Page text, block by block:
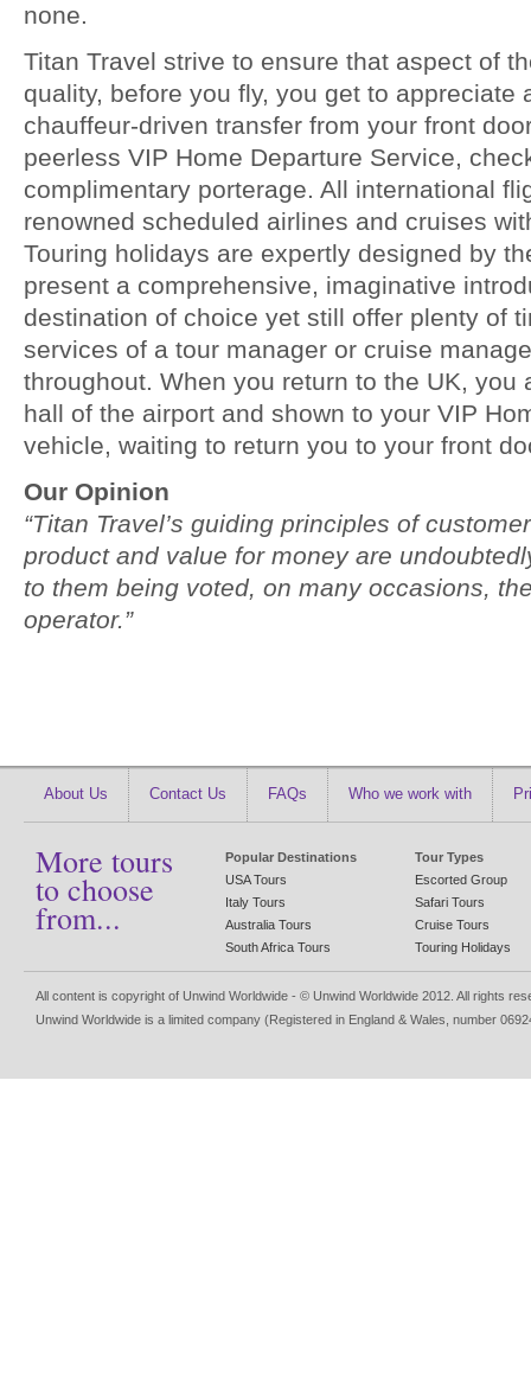
none.
Titan Travel strive to ensure that aspect of
quality, before you fly, you get to appreciate
chauffeur-driven transfer from your front
peerless VIP Home Departure Service,
complimentary porterage. All international
renowned scheduled airlines and cruises
Touring holidays are expertly designed by
present a comprehensive, imaginative
destination of choice yet still offer plenty of
services of a tour manager or cruise
throughout. When you return to the UK, you
hall of the airport and shown to your VIP
vehicle, waiting to return you to your front
Our Opinion
“Titan Travel’s guiding principles of
product and value for money are
to them being voted, on many occasions,
operator.”
About Us Contact Us FAQs Who we work with
More tours
to choose
from...
Popular Destinations
USA Tours
Italy Tours
Australia Tours
South Africa Tours
Tour Types
Escorted Group
Safari Tours
Cruise Tours
Touring Holidays
All content is copyright of Unwind Worldwide - © Unwind Worldwide 2012. All rights
Unwind Worldwide is a limited company (Registered in England & Wales, number